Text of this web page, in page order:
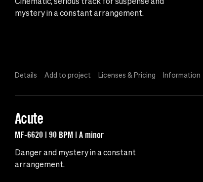
mystery in a constant arrangement.
Details Add to project Licenses & Pricing Information
Acute
MF-6620 | 90 BPM | A minor
Danger and mystery in a constant
arrangement.